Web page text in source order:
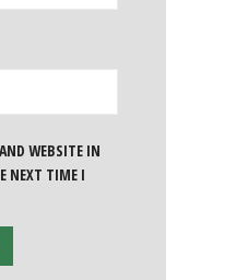
WEBSITE IN
NEXT TIME I